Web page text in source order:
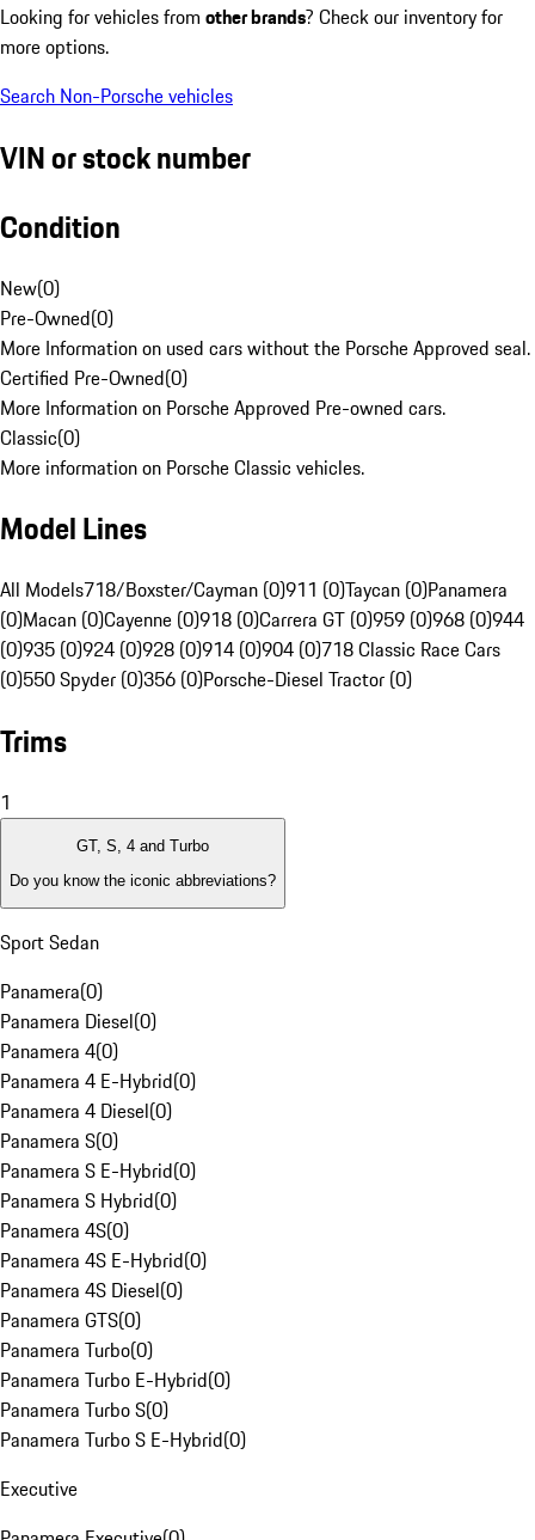
Looking for vehicles from other brands? Check our inventory for
more options.
Search Non-Porsche vehicles
VIN or stock number
Condition
New(0)
Pre-Owned(0)
More Information on used cars without the Porsche Approved seal.
Certified Pre-Owned(0)
More Information on Porsche Approved Pre-owned cars.
Classic(0)
More information on Porsche Classic vehicles.
Model Lines
All Models718/Boxster/Cayman (0)911 (0)Taycan (0)Panamera
(0)Macan (0)Cayenne (0)918 (0)Carrera GT (0)959 (0)968 (0)944
(0)935 (0)924 (0)928 (0)914 (0)904 (0)718 Classic Race Cars
(0)550 Spyder (0)356 (0)Porsche-Diesel Tractor (0)
Trims
1
GT, S, 4 and Turbo
Do you know the iconic abbreviations?
Sport Sedan
Panamera(0)
Panamera Diesel(0)
Panamera 4(0)
Panamera 4 E-Hybrid(0)
Panamera 4 Diesel(0)
Panamera S(0)
Panamera S E-Hybrid(0)
Panamera S Hybrid(0)
Panamera 4S(0)
Panamera 4S E-Hybrid(0)
Panamera 4S Diesel(0)
Panamera GTS(0)
Panamera Turbo(0)
Panamera Turbo E-Hybrid(0)
Panamera Turbo S(0)
Panamera Turbo S E-Hybrid(0)
Executive